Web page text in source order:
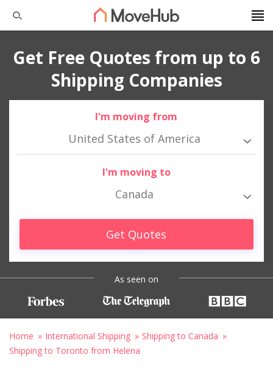
Get Free Quotes from up to 6
Shipping Companies
I'm moving from
United States of America
I'm moving to
Canada
Get Quotes
As seen on
Home International Shipping
Shipping to Canada
Shipping to Toronto from Helena